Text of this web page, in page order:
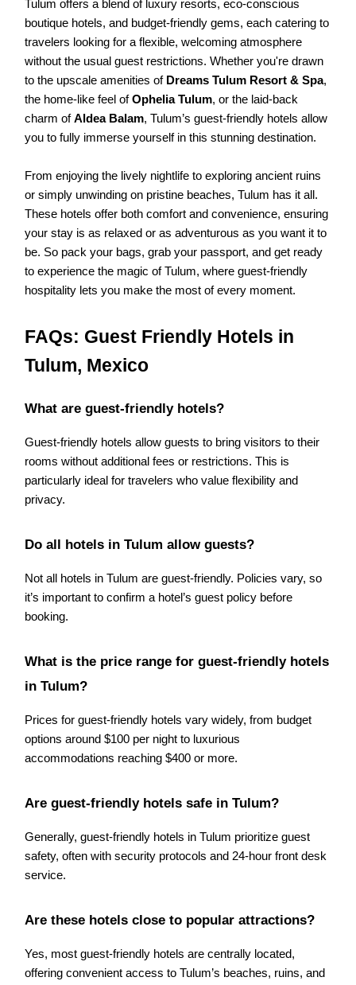
Tulum offers a blend of luxury resorts, eco-conscious
boutique hotels, and budget-friendly gems, each catering to
travelers looking for a flexible, welcoming atmosphere
without the usual guest restrictions. Whether you're drawn
to the upscale amenities of Dreams Tulum Resort & Spa,
the home-like feel ofOphelia Tulum, or the laid-back
charm ofAldea Balam, Tulum’s guest-friendly hotels allow
you to fully immerse yourself in this stunning destination.
From enjoying the lively nightlife to exploring ancient ruins
or simply unwinding on pristine beaches, Tulum has it all.
These hotels offer both comfort and convenience, ensuring
your stay is as relaxed or as adventurous as you want it to
be. So pack your bags, grab your passport, and get ready
to experience the magic of Tulum, where guest-friendly
hospitality lets you make the most of every moment.
FAQs: Guest Friendly Hotels in
Tulum, Mexico
What are guest-friendly hotels?
Guest-friendly hotels allow guests to bring visitors to their
rooms without additional fees or restrictions. This is
particularly ideal for travelers who value flexibility and
privacy.
Do all hotels in Tulum allow guests?
Not all hotels in Tulum are guest-friendly. Policies vary, so
it’s important to confirm a hotel’s guest policy before
booking.
What is the price range for guest-friendly hotels
in Tulum?
Prices for guest-friendly hotels vary widely, from budget
options around $100 per night to luxurious
accommodations reaching $400 or more.
Are guest-friendly hotels safe in Tulum?
Generally, guest-friendly hotels in Tulum prioritize guest
safety, often with security protocols and 24-hour front desk
service.
Are these hotels close to popular attractions?
Yes, most guest-friendly hotels are centrally located,
offering convenient access to Tulum’s beaches, ruins, and